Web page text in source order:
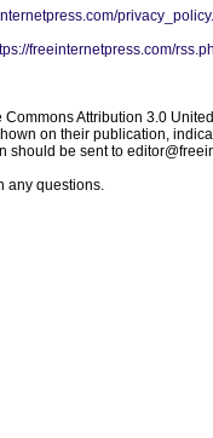
freeinternetpress.com/
Attribution 3.0
on their publication,
should be sent to
any questions.